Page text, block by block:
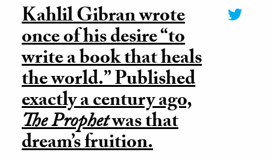
Kahlil Gibran wrote
once of his desire “to
write a book that heals
the world.” Published
exactly a century ago,
The Prophetwas that
dream’s fruition.